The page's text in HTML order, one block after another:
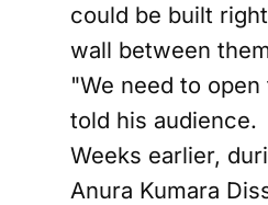
could be built
wall between
"We need to
told his audience.
Weeks earlier,
Anura Kumara